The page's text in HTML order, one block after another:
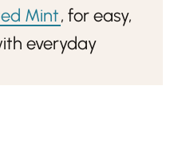
Mint, for easy,
everyday